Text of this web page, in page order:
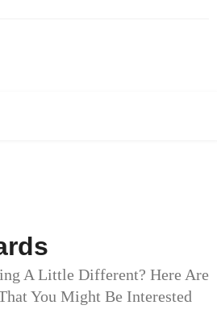
A Little Different? Here Are
You Might Be Interested